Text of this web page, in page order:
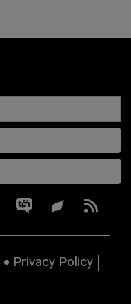
Privacy Policy